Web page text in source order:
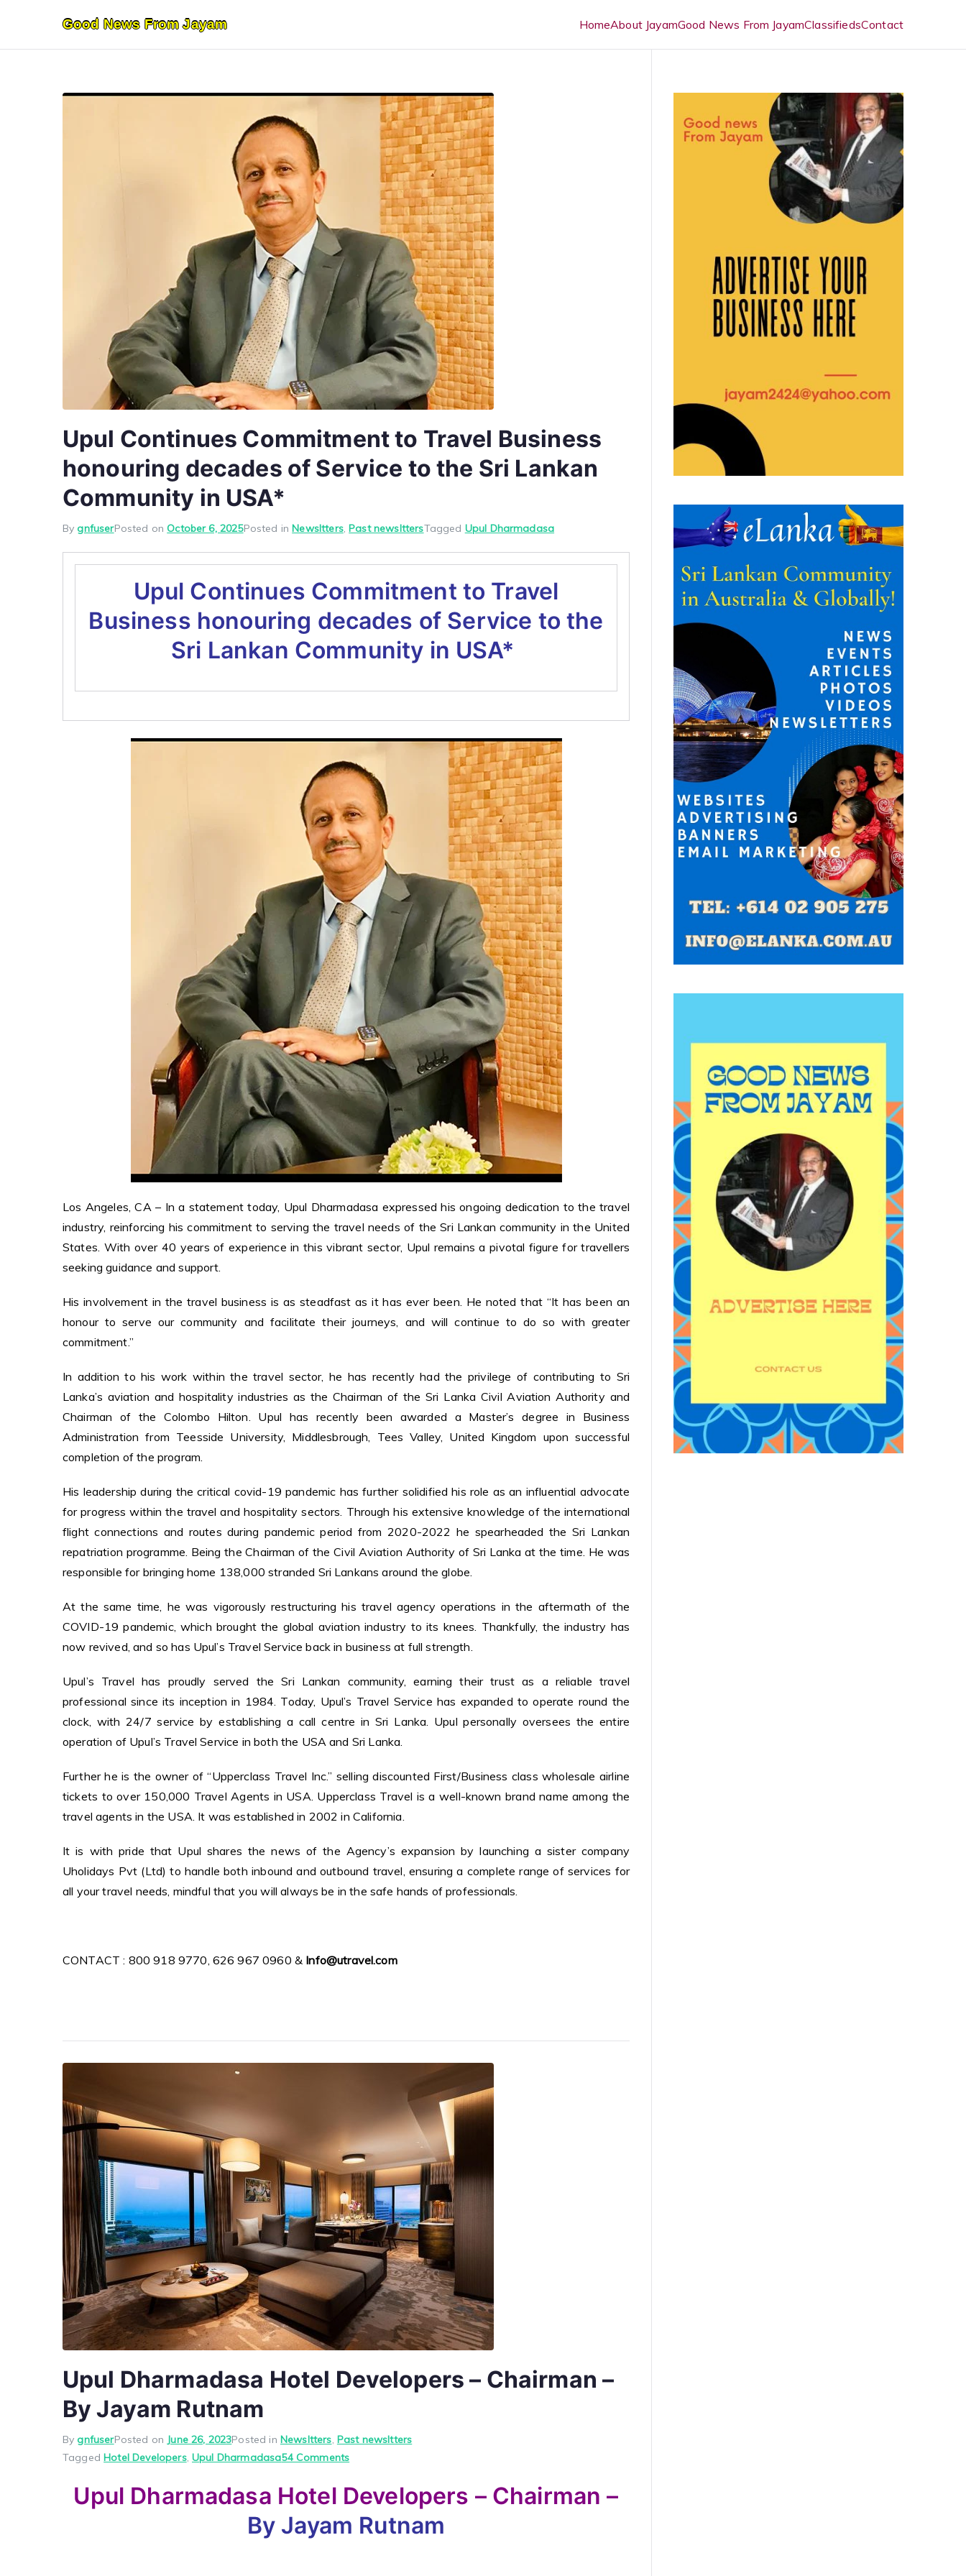
content
Good News From Jayam HomeAbout JayamGood News From JayamClassifiedsContact
Upul Continues Commitment to Travel Business
honouring decades of Service to the Sri Lankan
Community in USA*
BygnfuserPosted onOctober 6, 2025Posted inNewsltters,Past newslttersTagged Upul Dharmadasa
Upul Continues Commitment to Travel
Business honouring decades of Service to the
Sri Lankan Community in USA*
Los Angeles, CA – In a statement today, Upul Dharmadasa expressed his ongoing dedication to the travel
industry, reinforcing his commitment to serving the travel needs of the Sri Lankan community in the United
States. With over 40 years of experience in this vibrant sector, Upul remains a pivotal figure for travellers
seeking guidance and support.
His involvement in the travel business is as steadfast as it has ever been. He noted that “It has been an
honour to serve our community and facilitate their journeys, and will continue to do so with greater
commitment.”
In addition to his work within the travel sector, he has recently had the privilege of contributing to Sri
Lanka’s aviation and hospitality industries as the Chairman of the Sri Lanka Civil Aviation Authority and
Chairman of the Colombo Hilton. Upul has recently been awarded a Master’s degree in Business
Administration from Teesside University, Middlesbrough, Tees Valley, United Kingdom upon successful
completion of the program.
His leadership during the critical covid-19 pandemic has further solidified his role as an influential advocate
for progress within the travel and hospitality sectors. Through his extensive knowledge of the international
flight connections and routes during pandemic period from 2020-2022 he spearheaded the Sri Lankan
repatriation programme. Being the Chairman of the Civil Aviation Authority of Sri Lanka at the time. He was
responsible for bringing home 138,000 stranded Sri Lankans around the globe.
At the same time, he was vigorously restructuring his travel agency operations in the aftermath of the
COVID-19 pandemic, which brought the global aviation industry to its knees. Thankfully, the industry has
now revived, and so has Upul’s Travel Service back in business at full strength.
Upul’s Travel has proudly served the Sri Lankan community, earning their trust as a reliable travel
professional since its inception in 1984. Today, Upul’s Travel Service has expanded to operate round the
clock, with 24/7 service by establishing a call centre in Sri Lanka. Upul personally oversees the entire
operation of Upul’s Travel Service in both the USA and Sri Lanka.
Further he is the owner of “Upperclass Travel Inc.” selling discounted First/Business class wholesale airline
tickets to over 150,000 Travel Agents in USA. Upperclass Travel is a well-known brand name among the
travel agents in the USA. It was established in 2002 in California.
It is with pride that Upul shares the news of the Agency’s expansion by launching a sister company
Uholidays Pvt (Ltd) to handle both inbound and outbound travel, ensuring a complete range of services for
all your travel needs, mindful that you will always be in the safe hands of professionals.
CONTACT : 800 918 9770, 626 967 0960 & Info@utravel.com
Upul Dharmadasa Hotel Developers – Chairman –
By Jayam Rutnam
BygnfuserPosted on June 26, 2023Posted in Newsltters, Past newsltters
TaggedHotel Developers,Upul Dharmadasa54 Commentson
Dharmadasa
Developers
Upul Dharmadasa Hotel Developers – Chairman –
By Jayam Rutnam